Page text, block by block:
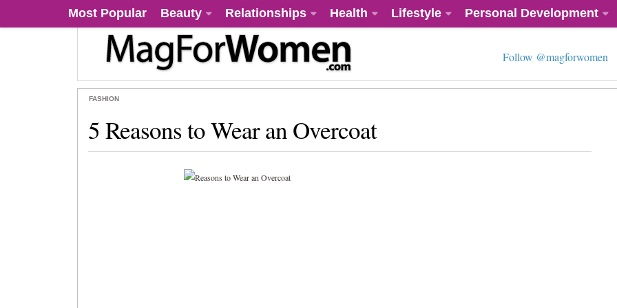
Most Popular Beauty Relationships Health Lifestyle Personal Development
Follow @magforwomen
FASHION
5 Reasons to Wear an Overcoat